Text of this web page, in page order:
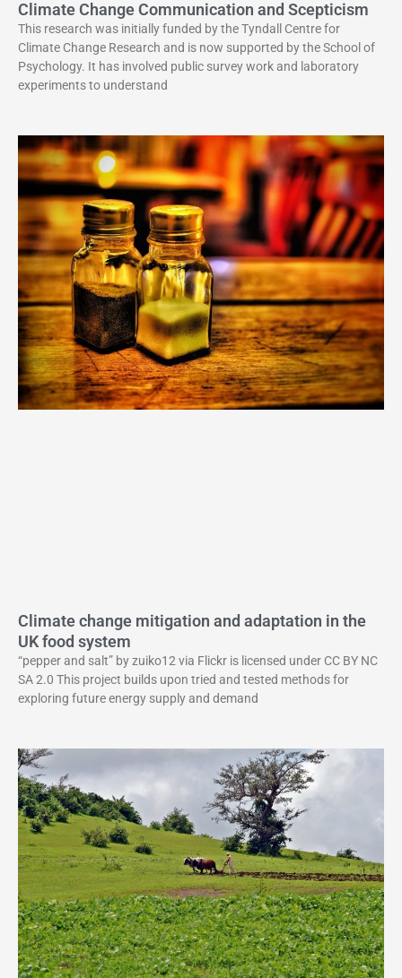
Climate Change Communication and Scepticism
This research was initially funded by the Tyndall Centre for
Climate Change Research and is now supported by the School of
Psychology. It has involved public survey work and laboratory
experiments to understand
Climate change mitigation and adaptation in the
UK food system
“pepper and salt” by zuiko12 via Flickr is licensed under CC BY NC
SA 2.0 This project builds upon tried and tested methods for
exploring future energy supply and demand